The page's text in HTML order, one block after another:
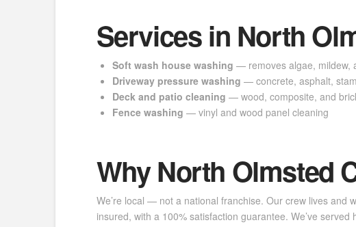
Services in North
Soft wash house washing — removes algae, mildew,
Driveway pressure washing — concrete, asphalt,
Deck and patio cleaning — wood, composite, and
Fence washing — vinyl and wood panel cleaning
Why North Olmsted
We’re local — not a national franchise. Our crew lives and
insured, with a 100% satisfaction guarantee. We’ve